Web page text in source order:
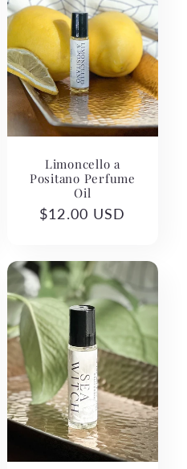
Limoncello a
Positano Perfume
Oil
Regular
$12.00 USD